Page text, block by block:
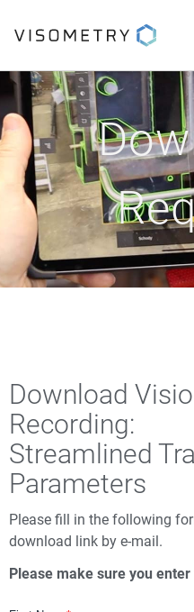
Download
Recording:
Streamlined
Parameters
Please fill in the following
download link by e-mail.
Please make sure you